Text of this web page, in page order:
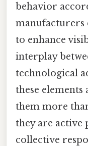
behavior
manufacturers
to enhance
interplay
technological
these
them more
they are active
collective